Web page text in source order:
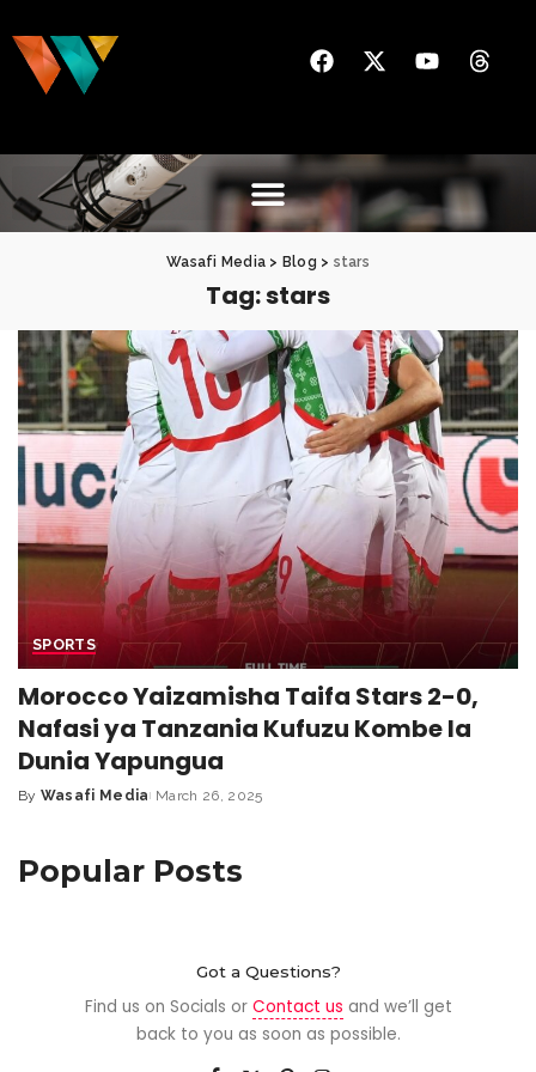
Wasafi Media > Blog > stars
Tag:stars
SPORTS
Morocco Yaizamisha Taifa Stars 2-0,
Nafasi ya Tanzania Kufuzu Kombe la
Dunia Yapungua
By Wasafi Media March 26, 2025
Popular Posts
Got a Questions?
Find us on Socials or Contact us and we’ll get
back to you as soon as possible.